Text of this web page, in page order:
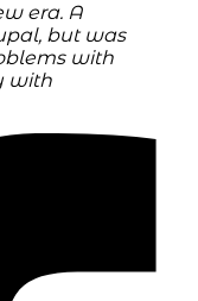
era. A
but was
with
with